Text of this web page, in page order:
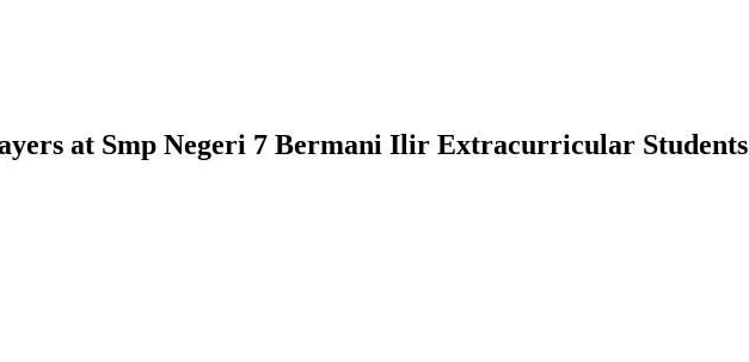
at Smp Negeri 7 Bermani Ilir Extracurricular Students